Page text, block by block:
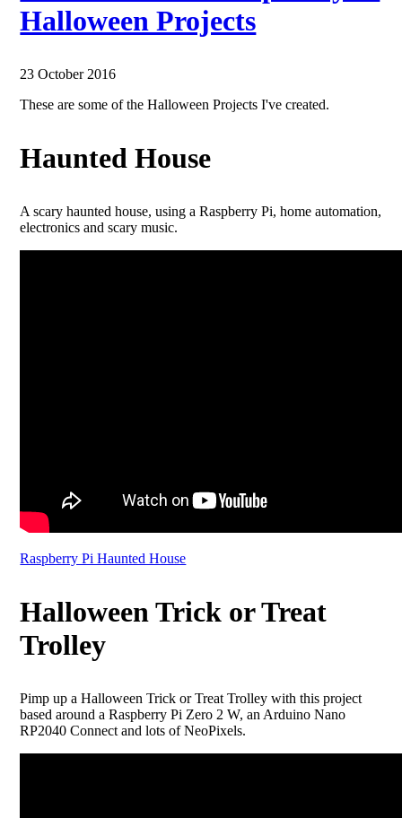
Halloween Projects
23 October 2016
These are some of the Halloween Projects I've created.
Haunted House
A scary haunted house, using a Raspberry Pi, home automation,
electronics and scary music.
Raspberry Pi Haunted House
Halloween Trick or Treat
Trolley
Pimp up a Halloween Trick or Treat Trolley with this project
based around a Raspberry Pi Zero 2 W, an Arduino Nano
RP2040 Connect and lots of NeoPixels.